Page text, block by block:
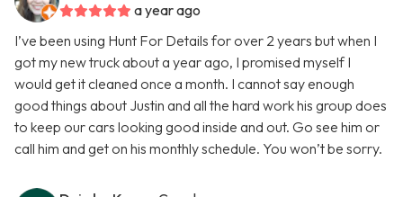
a year ago
I’ve been using Hunt For Details for over 2 years but when I
got my new truck about a year ago, I promised myself I
would get it cleaned once a month. I cannot say enough
good things about Justin and all the hard work his group does
to keep our cars looking good inside and out. Go see him or
call him and get on his monthly schedule. You won’t be sorry.